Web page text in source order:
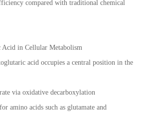
compared with traditional chemical
in Cellular Metabolism
acid occupies a central position in the
via oxidative decarboxylation
amino acids such as glutamate and